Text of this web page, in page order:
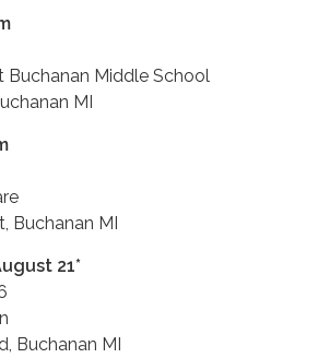
Buchanan Middle School
MI
Buchanan MI
21*
Buchanan MI